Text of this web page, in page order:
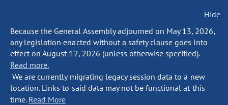
Hide
Because the General Assembly adjourned on May 13, 2026,
any legislation enacted without a safety clause goes into
effect on August 12, 2026 (unless otherwise specified).
Read more.
We are currently migrating legacy session data to a new
location. Links to said data may not be functional at this
time. Read More